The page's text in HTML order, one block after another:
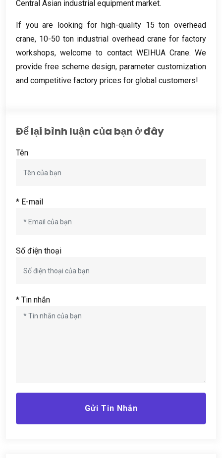
Central Asian industrial equipment market.
If you are looking for high-quality 15ton overhead
crane, 10-50ton industrial overhead crane for factory
workshops,welcome to contact WEIHUA Crane.We
provide free scheme design, parameter customization
and competitive factory prices for global customers!
Để lại bình luận của bạn ở đây
Tên
* E-mail
Số điện thoại
* Tin nhắn
Gửi Tin Nhắn